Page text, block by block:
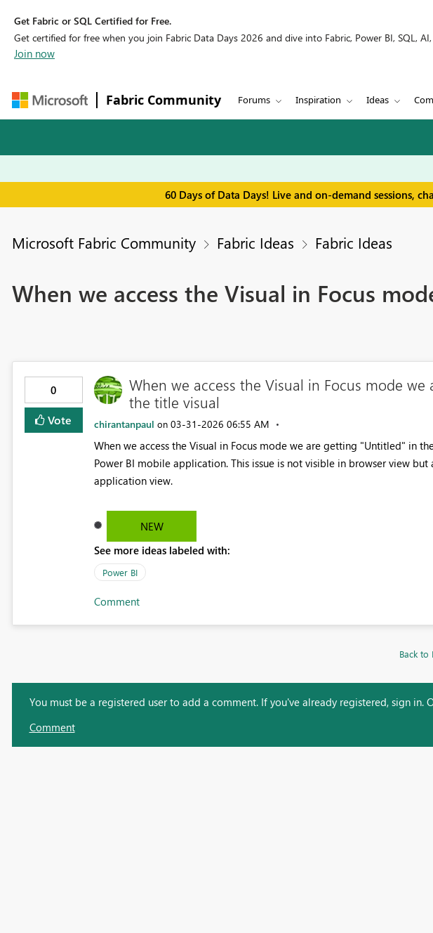
Get Fabric or SQL Certified for Free.
Get certified for free when you join Fabric Data Days 2026 and dive into Fabric, Power BI, SQL,
Join now
Fabric Community Forums Inspiration Ideas
60 Days of Data Days! Live and on-demand sessions,
Microsoft Fabric Community Fabric Ideas Fabric Ideas
When we access the Visual in Focus
0
Vote
When we access the Visual in Focus mode
the title visual
chirantanpaul on ‎03-31-2026 06:55 AM
When we access the Visual in Focus mode we are getting "Untitled" in
Power BI mobile application. This issue is not visible in browser view
application view.
NEW
See more ideas labeled with:
Power BI
Comment
Back to
You must be a registered user to add a comment. If you've already registered, sign in.
Comment